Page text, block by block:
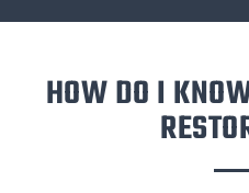
HOW DO I